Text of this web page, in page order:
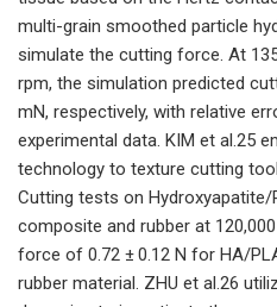
multi-grain smoothed particle
simulate the cutting force. At
rpm, the simulation predicted
mN, respectively, with relative
experimental data. KIM et al.25
technology to texture cutting
Cutting tests on
composite and rubber at
force of 0.72 ± 0.12 N for HA/
rubber material. ZHU et al.26